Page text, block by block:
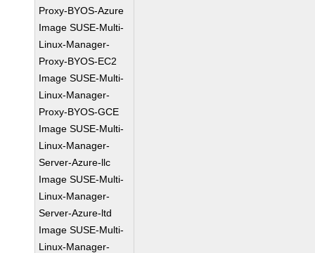
Proxy-BYOS-Azure
Image SUSE-Multi-
Linux-Manager-
Proxy-BYOS-EC2
Image SUSE-Multi-
Linux-Manager-
Proxy-BYOS-GCE
Image SUSE-Multi-
Linux-Manager-
Server-Azure-llc
Image SUSE-Multi-
Linux-Manager-
Server-Azure-ltd
Image SUSE-Multi-
Linux-Manager-